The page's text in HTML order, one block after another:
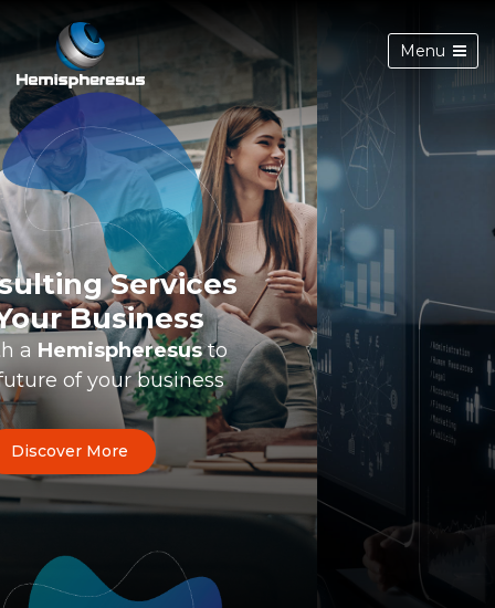
Menu
Innovation-Driven
Digital Transformation
Besttechnical minds to your
Information Technology projects
Discover More